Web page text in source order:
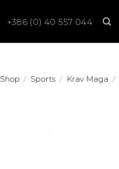
+386 (0) 40 557 044
Shop / Sports / Krav Maga /